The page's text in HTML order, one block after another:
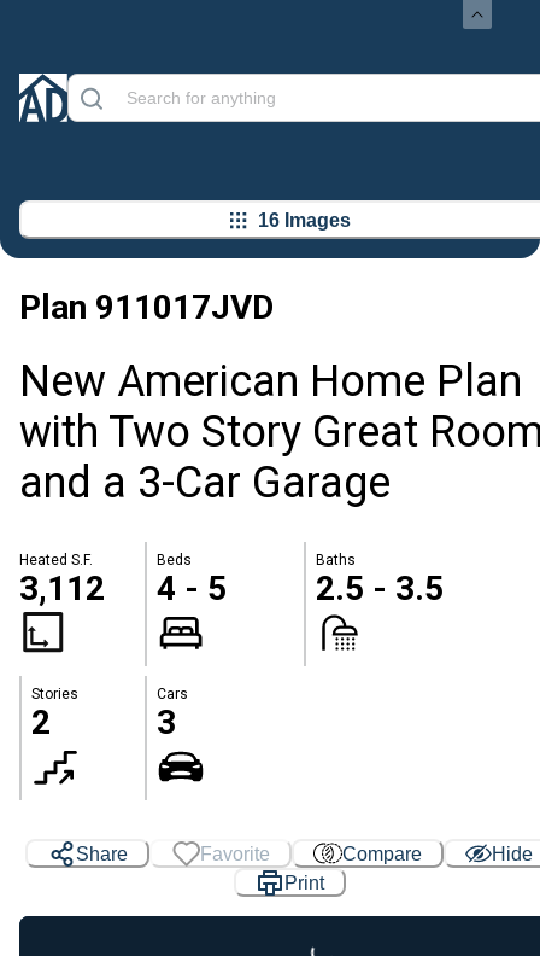
16 Images
Plan 911017JVD
New American Home Plan
with Two Story Great
and a 3-Car Garage
Heated S.F.
3,112
Beds
4 - 5
Baths
2.5 - 3.5
Stories
2
Cars
3
Share Favorite Compare
Hide
Print
Loading...